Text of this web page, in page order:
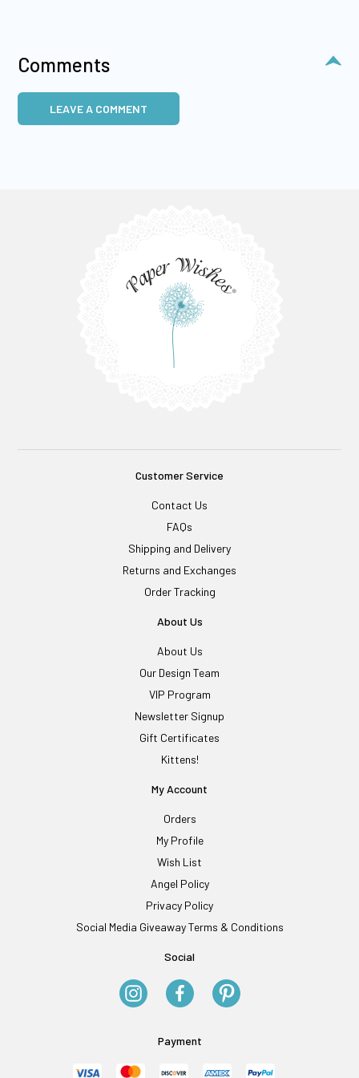
Comments
LEAVE A COMMENT
Customer Service
Contact Us
FAQs
Shipping and Delivery
Returns and Exchanges
Order Tracking
About Us
About Us
Our Design Team
VIP Program
Newsletter Signup
Gift Certificates
Kittens!
My Account
Orders
My Profile
Wish List
Angel Policy
Privacy Policy
Social Media Giveaway Terms & Conditions
Social
Payment